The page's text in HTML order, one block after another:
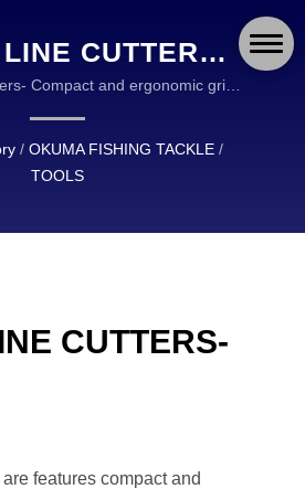
CUTTERS-
FISHING:
AND RELIABLE
FOR
Compact and ergonomic grip
/ OKUMA FISHING TACKLE /
TOOLS
CUTTERS-
features compact and